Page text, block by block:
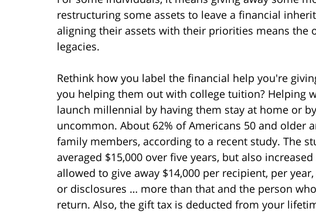
restructuring some assets to leave a financial
aligning their assets with their priorities means the
legacies.
Rethink how you label the financial help you're
you helping them out with college tuition? Helping
launch millennial by having them stay at home or
uncommon. About 62% of Americans 50 and older
family members, according to a recent study. The
averaged $15,000 over five years, but also increased
allowed to give away $14,000 per recipient, per
or disclosures … more than that and the person
return. Also, the gift tax is deducted from your